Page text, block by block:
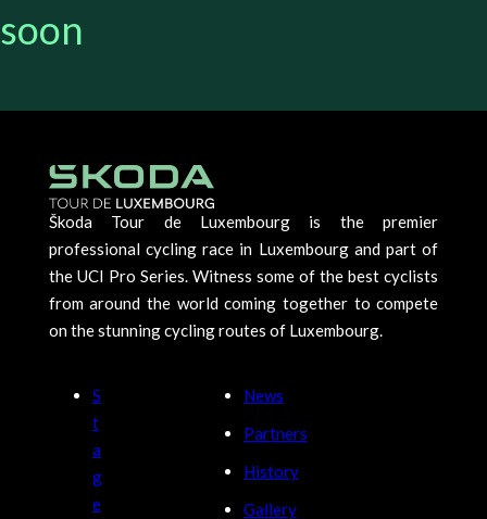
soon
Škoda Tour de Luxembourg is the premier
professional cycling race in Luxembourg and part of
the UCI Pro Series. Witness some of the best cyclists
from around the world coming together to compete
on the stunning cycling routes of Luxembourg.
S
t
a
g
e
News
Partners
History
Gallery